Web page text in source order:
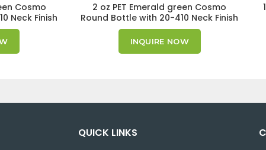
Cosmo
Neck Finish
2 oz PET Emerald green Cosmo
Round Bottle with 20-410 Neck Finish
INQUIRE NOW
QUICK LINKS